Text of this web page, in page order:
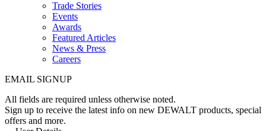
Trade Stories
Events
Awards
Featured Articles
News & Press
Careers
EMAIL SIGNUP
All fields are required unless otherwise noted.
Sign up to receive the latest info on new DEWALT products, special
offers and more.